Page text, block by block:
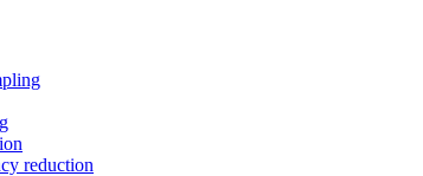
reduction